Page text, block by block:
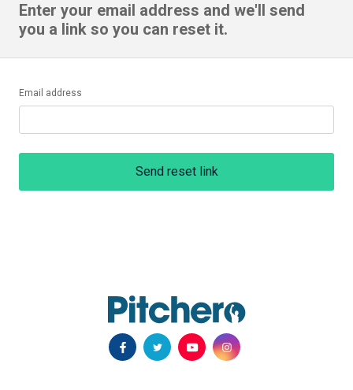
Enter your email address and we'll send
you a link so you can reset it.
Email address
Send reset link